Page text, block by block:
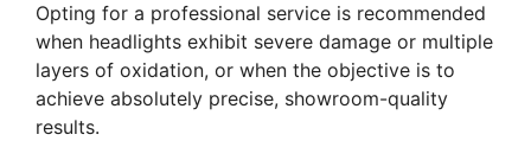
Opting for a professional service is recommended
when headlights exhibit severe damage or multiple
layers of oxidation, or when the objective is to
achieve absolutely precise, showroom-quality
results.